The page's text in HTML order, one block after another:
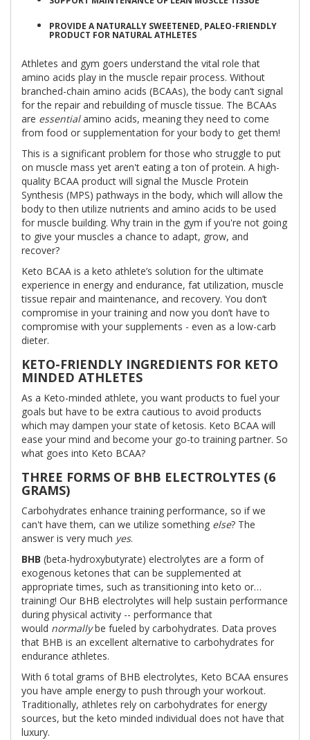
PROVIDE A NATURALLY SWEETENED, PALEO-FRIENDLY
PRODUCT FOR NATURAL ATHLETES
Athletes and gym goers understand the vital role that
amino acids play in the muscle repair process. Without
branched-chain amino acids (BCAAs), the body can’t signal
for the repair and rebuilding of muscle tissue. The BCAAs
are essentialamino acids, meaning they need to come
from food or supplementation for your body to get them!
This is a significant problem for those who struggle to put
on muscle mass yet aren't eating a ton of protein. A high-
quality BCAA product will signal the Muscle Protein
Synthesis (MPS) pathways in the body, which will allow the
body to then utilize nutrients and amino acids to be used
for muscle building. Why train in the gym if you're not going
to give your muscles a chance to adapt, grow, and
recover?
Keto BCAA is a keto athlete’s solution for the ultimate
experience in energy and endurance, fat utilization, muscle
tissue repair and maintenance, and recovery. You don’t
compromise in your training and now you don’t have to
compromise with your supplements - even as a low-carb
dieter.
KETO-FRIENDLY INGREDIENTS FOR KETO
MINDED ATHLETES
As a Keto-minded athlete, you want products to fuel your
goals but have to be extra cautious to avoid products
which may dampen your state of ketosis. Keto BCAA will
ease your mind and become your go-to training partner. So
what goes into Keto BCAA?
THREE FORMS OF BHB ELECTROLYTES (6
GRAMS)
Carbohydrates enhance training performance, so if we
can't have them, can we utilize something else? The
answer is very much yes.
BHB (beta-hydroxybutyrate) electrolytes are a form of
exogenous ketones that can be supplemented at
appropriate times, such as transitioning into keto or…
training! Our BHB electrolytes will help sustain performance
during physical activity -- performance that
would normallybe fueled by carbohydrates. Data proves
that BHB is an excellent alternative to carbohydrates for
endurance athletes.
With 6 total grams of BHB electrolytes, Keto BCAA ensures
you have ample energy to push through your workout.
Traditionally, athletes rely on carbohydrates for energy
sources, but the keto minded individual does not have that
luxury.